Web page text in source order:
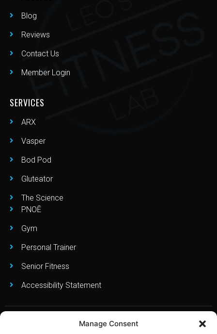
Manage Consent
Blog
Reviews
Contact Us
Member Login
SERVICES
ARX
Vasper
Bod Pod
Gluteator
The Science
PNOĒ
Gym
Personal Trainer
Senior Fitness
Accessibility Statement
Copyright © Leo’s Fitness Lab 2023. All Right Reserved. Created